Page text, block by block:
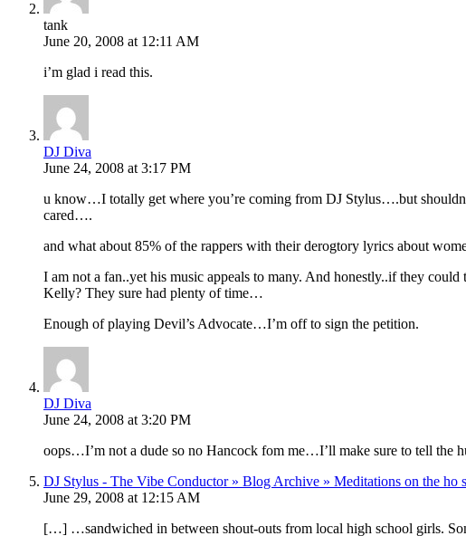
tank
June 20, 2008 at 12:11 AM
i’m glad i read this.
DJ Diva
June 24, 2008 at 3:17 PM
u know…I totally get where you’re coming from DJ Stylus….but
cared….
and what about 85% of the rappers with their derogtory lyrics about
I am not a fan..yet his music appeals to many. And honestly..if they
Kelly? They sure had plenty of time…
Enough of playing Devil’s Advocate…I’m off to sign the petition.
DJ Diva
June 24, 2008 at 3:20 PM
oops…I’m not a dude so no Hancock fom me…I’ll make sure to tell the
DJ Stylus - The Vibe Conductor » Blog Archive » Meditations on the ho
June 29, 2008 at 12:15 AM
[…] …sandwiched in between shout-outs from local high school girls.